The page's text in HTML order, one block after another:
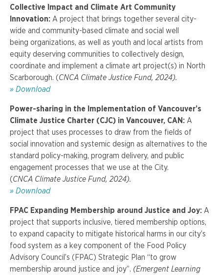
Collective Impact and Climate Art Community
Innovation: A project that brings together several city-
wide and community-based climate and social well
being organizations, as well as youth and local artists from
equity deserving communities to collectively design,
coordinate and implement a climate art project(s) in North
Scarborough. (CNCA Climate Justice Fund, 2024).
» Download
Power-sharing in the Implementation of Vancouver’s
Climate Justice Charter (CJC) in Vancouver, CAN: A
project that uses processes to draw from the fields of
social innovation and systemic design as alternatives to the
standard policy-making, program delivery, and public
engagement processes that we use at the City.
(CNCA Climate Justice Fund, 2024).
» Download
FPAC Expanding Membership around Justice and Joy: A
project that supports inclusive, tiered membership options,
to expand capacity to mitigate historical harms in our city’s
food system as a key component of the Food Policy
Advisory Council’s (FPAC) Strategic Plan “to grow
membership around justice and joy”. (Emergent Learning